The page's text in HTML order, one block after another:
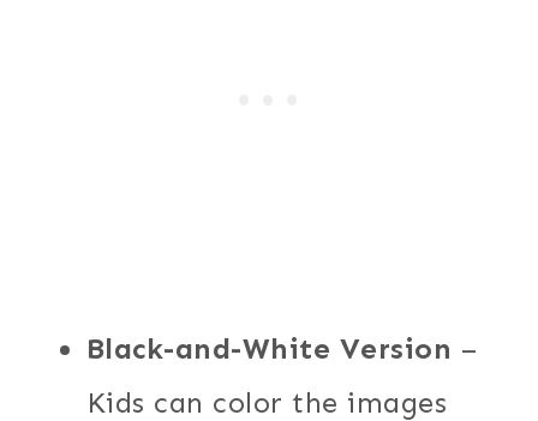
Black-and-White Version –
Kids can color the images